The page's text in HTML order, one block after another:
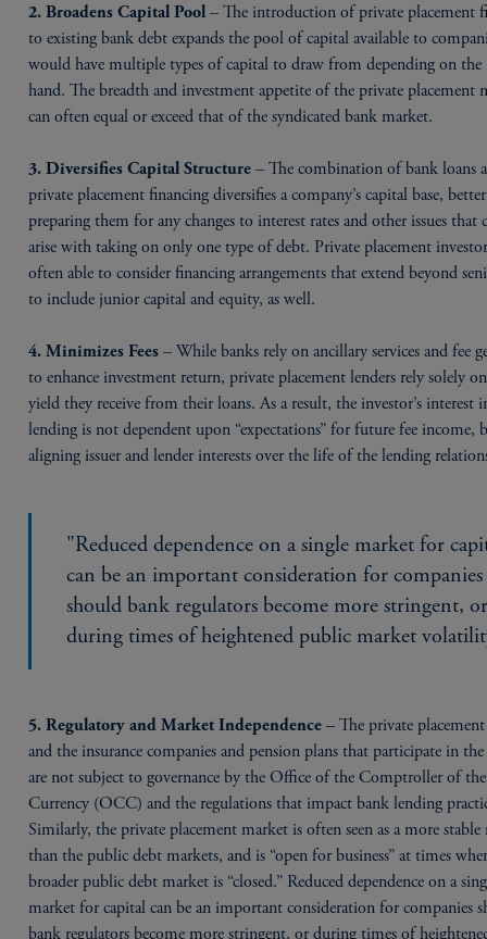
2. Broadens Capital Pool – The introduction of private placement
to existing bank debt expands the pool of capital available to
would have multiple types of capital to draw from depending on the
hand. The breadth and investment appetite of the private placement
can often equal or exceed that of the syndicated bank market.
3. Diversifies Capital Structure – The combination of bank loans
private placement financing diversifies a company’s capital base, better
preparing them for any changes to interest rates and other issues that
arise with taking on only one type of debt. Private placement
often able to consider financing arrangements that extend beyond
to include junior capital and equity, as well.
4. Minimizes Fees – While banks rely on ancillary services and fee
to enhance investment return, private placement lenders rely solely
yield they receive from their loans. As a result, the investor’s interest
lending is not dependent upon “expectations” for future fee income,
aligning issuer and lender interests over the life of the lending
"Reduced dependence on a single market for
can be an important consideration for companies
should bank regulators become more stringent,
during times of heightened public market
5. Regulatory and Market Independence – The private
and the insurance companies and pension plans that participate in
are not subject to governance by the Office of the Comptroller of the
Currency (OCC) and the regulations that impact bank lending
Similarly, the private placement market is often seen as a more
than the public debt markets, and is “open for business” at times
broader public debt market is “closed.” Reduced dependence on a
market for capital can be an important consideration for companies
bank regulators become more stringent, or during times of